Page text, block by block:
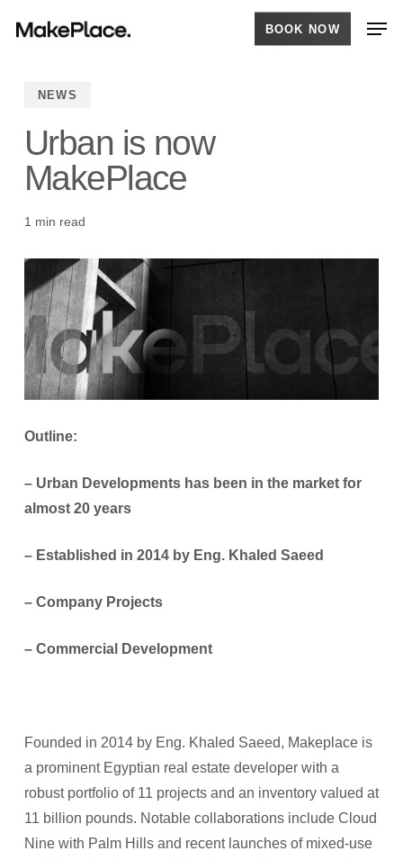
content
BOOK NOW
NEWS
Urban is now
MakePlace
1 min read
Outline:
– Urban Developments has been in the market for
almost 20 years
– ⁠Established in 2014 by Eng. Khaled Saeed
– ⁠Company Projects
– ⁠Commercial Development
Founded in 2014 by Eng. Khaled Saeed, Makeplace is
a prominent Egyptian real estate developer with a
robust portfolio of 11 projects and an inventory valued at
11 billion pounds. Notable collaborations include Cloud
Nine with Palm Hills and recent launches of mixed-use